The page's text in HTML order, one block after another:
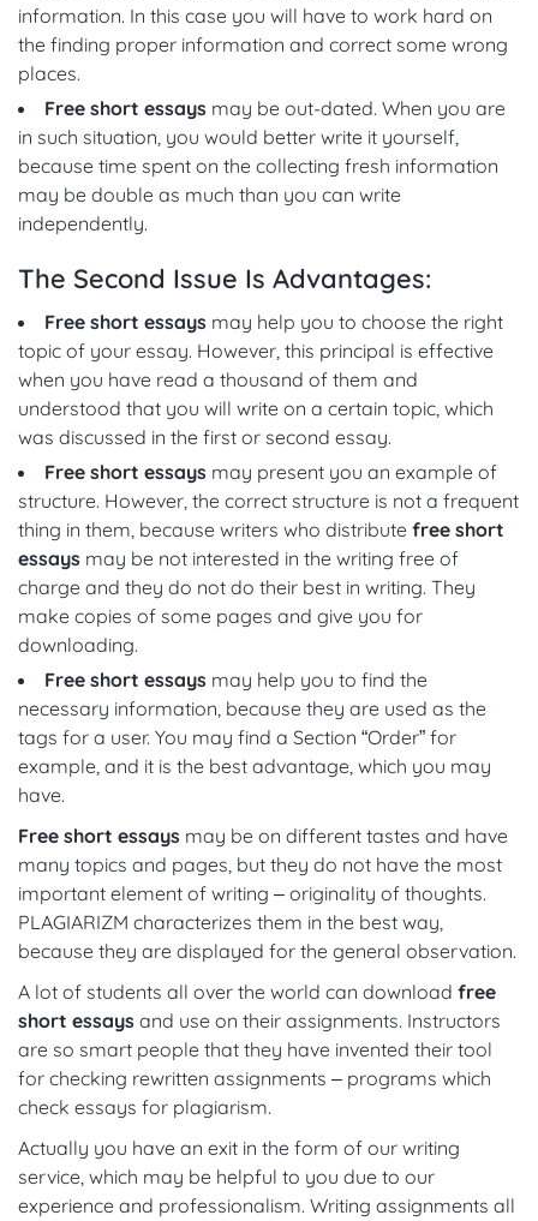
information. In this case you will have to work hard on
the finding proper information and correct some wrong
places.
Free short essays may be out-dated. When you are
in such situation, you would better write it yourself,
because time spent on the collecting fresh information
may be double as much than you can write
independently.
The Second Issue Is Advantages:
Free short essays may help you to choose the right
topic of your essay. However, this principal is effective
when you have read a thousand of them and
understood that you will write on a certain topic, which
was discussed in the first or second essay.
Free short essays may present you an example of
structure. However, the correct structure is not a frequent
thing in them, because writers who distribute free short
essays may be not interested in the writing free of
charge and they do not do their best in writing. They
make copies of some pages and give you for
downloading.
Free short essays may help you to find the
necessary information, because they are used as the
tags for a user. You may find a Section “Order” for
example, and it is the best advantage, which you may
have.
Free short essays may be on different tastes and have
many topics and pages, but they do not have the most
important element of writing – originality of thoughts.
PLAGIARIZM characterizes them in the best way,
because they are displayed for the general observation.
A lot of students all over the world can download free
short essays and use on their assignments. Instructors
are so smart people that they have invented their tool
for checking rewritten assignments – programs which
check essays for plagiarism.
Actually you have an exit in the form of our writing
service, which may be helpful to you due to our
experience and professionalism. Writing assignments all